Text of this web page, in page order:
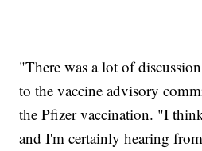
"There was a lot of
to the vaccine advisory
the Pfizer vaccination. "I
and I'm certainly hearing